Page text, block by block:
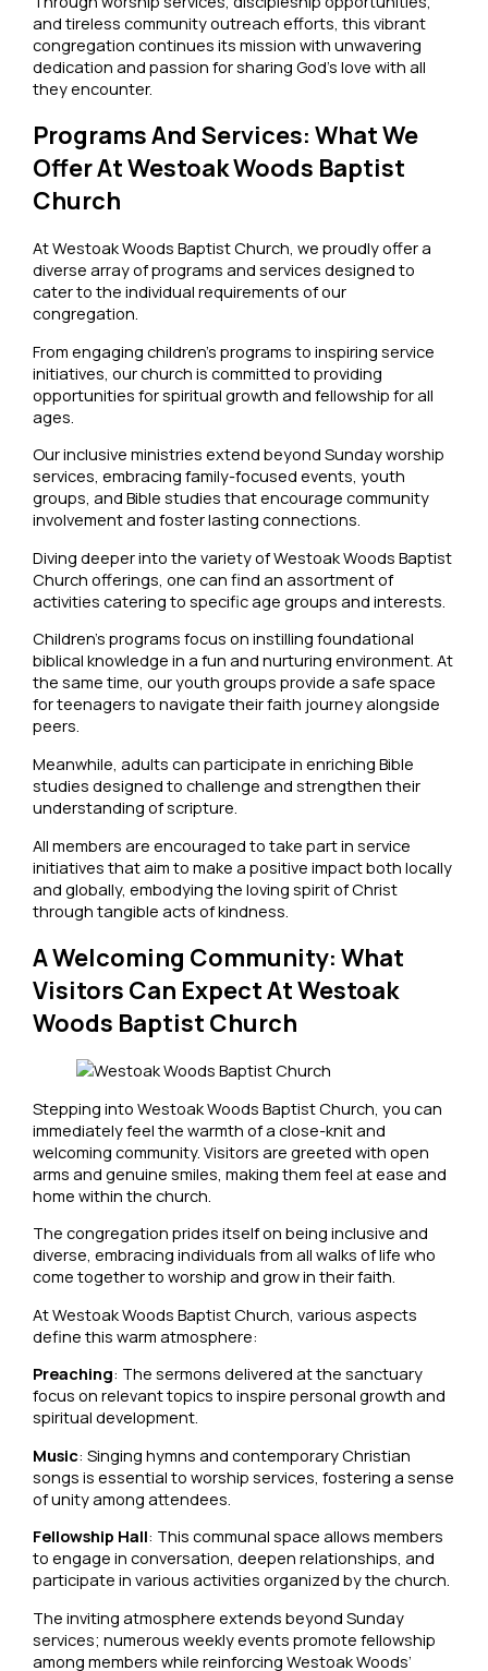
and tireless community outreach efforts, this vibrant
congregation continues its mission with unwavering
dedication and passion for sharing God’s love with all
they encounter.
Programs And Services: What We
Offer At Westoak Woods Baptist
Church
At Westoak Woods Baptist Church, we proudly offer a
diverse array of programs and services designed to
cater to the individual requirements of our
congregation.
From engaging children’s programs to inspiring service
initiatives, our church is committed to providing
opportunities for spiritual growth and fellowship for all
ages.
Our inclusive ministries extend beyond Sunday worship
services, embracing family-focused events, youth
groups, and Bible studies that encourage community
involvement and foster lasting connections.
Diving deeper into the variety of Westoak Woods Baptist
Church offerings, one can find an assortment of
activities catering to specific age groups and interests.
Children’s programs focus on instilling foundational
biblical knowledge in a fun and nurturing environment. At
the same time, our youth groups provide a safe space
for teenagers to navigate their faith journey alongside
peers.
Meanwhile, adults can participate in enriching Bible
studies designed to challenge and strengthen their
understanding of scripture.
All members are encouraged to take part in service
initiatives that aim to make a positive impact both locally
and globally, embodying the loving spirit of Christ
through tangible acts of kindness.
A Welcoming Community: What
Visitors Can Expect At Westoak
Woods Baptist Church
Stepping into Westoak Woods Baptist Church, you can
immediately feel the warmth of a close-knit and
welcoming community. Visitors are greeted with open
arms and genuine smiles, making them feel at ease and
home within the church.
The congregation prides itself on being inclusive and
diverse, embracing individuals from all walks of life who
come together to worship and grow in their faith.
At Westoak Woods Baptist Church, various aspects
define this warm atmosphere:
Preaching: The sermons delivered at the sanctuary
focus on relevant topics to inspire personal growth and
spiritual development.
Music: Singing hymns and contemporary Christian
songs is essential to worship services, fostering a sense
of unity among attendees.
Fellowship Hall: This communal space allows members
to engage in conversation, deepen relationships, and
participate in various activities organized by the church.
The inviting atmosphere extends beyond Sunday
services; numerous weekly events promote fellowship
among members while reinforcing Westoak Woods’